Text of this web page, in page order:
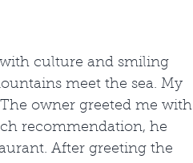
culture and smiling
meet the sea. My
owner greeted me with
recommendation, he
After greeting the